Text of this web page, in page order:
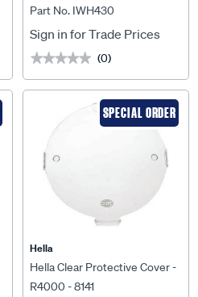
onyota Fortuner 08/2020 On -
IWH430
Part No. IWH430
Sign in for Trade Prices
★★★★★
★★★★★ (0)
SPECIAL ORDER
Hella
Hella Clear Protective Cover -
R4000 - 8141